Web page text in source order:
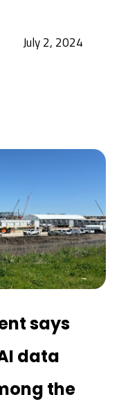
July 2, 2024
says
data
the